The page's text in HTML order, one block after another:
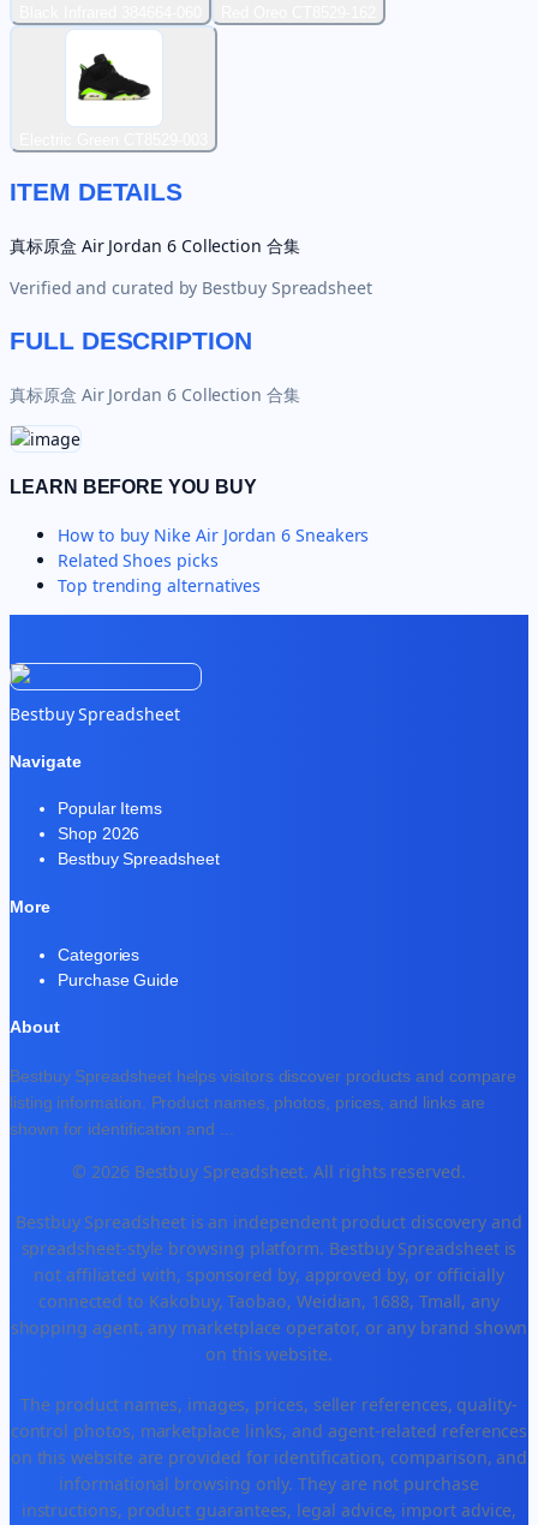
ITEM DETAILS
真标原盒 Air Jordan 6 Collection 合集
Verified and curated by Bestbuy Spreadsheet
FULL DESCRIPTION
真标原盒 Air Jordan 6 Collection 合集
LEARN BEFORE YOU BUY
How to buy Nike Air Jordan 6 Sneakers
RelatedShoes picks
Top trending alternatives
Bestbuy Spreadsheet
Navigate
Popular Items
Shop 2026
Bestbuy Spreadsheet
More
Categories
Purchase Guide
About
Bestbuy Spreadsheet helps visitors discover products and compare
listing information. Product names, photos, prices, and links are
shown for identification and
© 2026 Bestbuy Spreadsheet. All rights reserved.
Bestbuy Spreadsheet is an independent product discovery and
spreadsheet-style browsing platform. Bestbuy Spreadsheet is
not affiliated with, sponsored by, approved by, or officially
connected to Kakobuy, Taobao, Weidian, 1688, Tmall, any
shopping agent, any marketplace operator, or any brand shown
on this website.
The product names, images, prices, seller references, quality-
control photos, marketplace links, and agent-related references
on this website are provided for identification, comparison, and
informational browsing only. They are not purchase
instructions, product guarantees, legal advice, import advice,